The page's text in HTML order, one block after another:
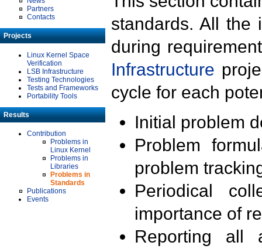
Partners
Contacts
Projects
Linux Kernel Space
Verification
LSB Infrastructure
Testing Technologies
Tests and Frameworks
Portability Tools
Results
Contribution
Problems in
Linux Kernel
Problems in
Libraries
Problems in
Standards
Publications
Events
standards. All the
during
Infrastructure
cycle for each
Initial problem
Problem
problem
Periodical
importance of
Reporting all